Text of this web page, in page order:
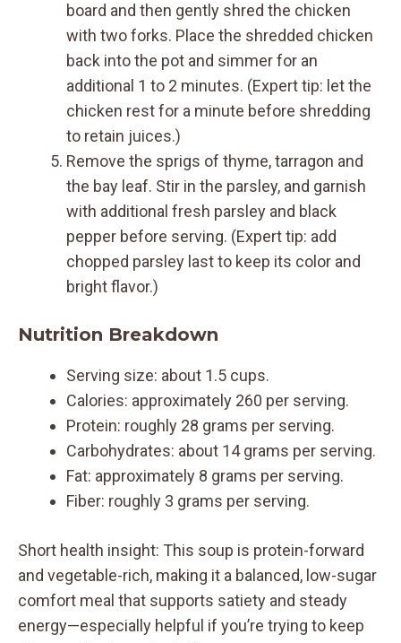
board and then gently shred the chicken
with two forks. Place the shredded chicken
back into the pot and simmer for an
additional 1 to 2 minutes. (Expert tip: let the
chicken rest for a minute before shredding
to retain juices.)
Remove the sprigs of thyme, tarragon and
the bay leaf. Stir in the parsley, and garnish
with additional fresh parsley and black
pepper before serving. (Expert tip: add
chopped parsley last to keep its color and
bright flavor.)
Nutrition Breakdown
Serving size: about 1.5 cups.
Calories: approximately 260 per serving.
Protein: roughly 28 grams per serving.
Carbohydrates: about 14 grams per serving.
Fat: approximately 8 grams per serving.
Fiber: roughly 3 grams per serving.
Short health insight: This soup is protein-forward
and vegetable-rich, making it a balanced, low-sugar
comfort meal that supports satiety and steady
energy—especially helpful if you’re trying to keep